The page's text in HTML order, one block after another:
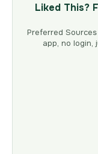
Liked This?
Preferred
app, no login,